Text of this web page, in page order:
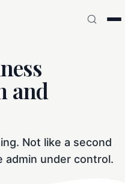
and
Not like a second
under control.